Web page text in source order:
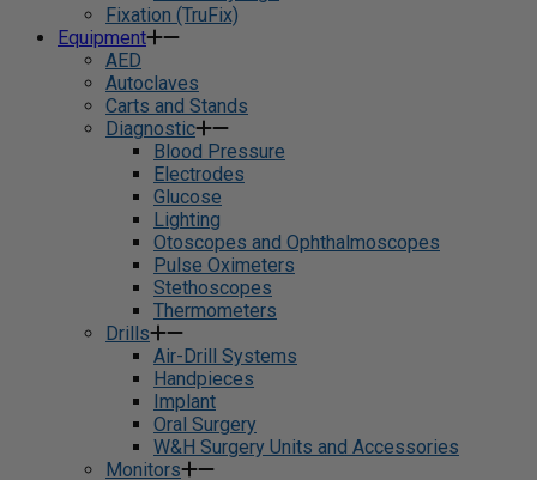
Fixation (TruFix)
Equipment
AED
Autoclaves
Carts and Stands
Diagnostic
Blood Pressure
Electrodes
Glucose
Lighting
Otoscopes and Ophthalmoscopes
Pulse Oximeters
Stethoscopes
Thermometers
Drills
Air-Drill Systems
Handpieces
Implant
Oral Surgery
W&H Surgery Units and Accessories
Monitors